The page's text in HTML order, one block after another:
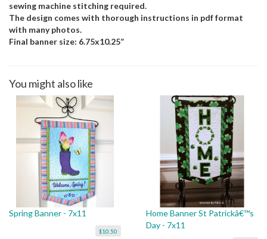
sewing machine stitching required.
The design comes with thorough instructions in pdf format
with many photos.
Final banner size: 6.75x10.25”
You might also like
Spring Banner - 7x11
$10.50
Home Banner St Patrickâ€™s
Day - 7x11